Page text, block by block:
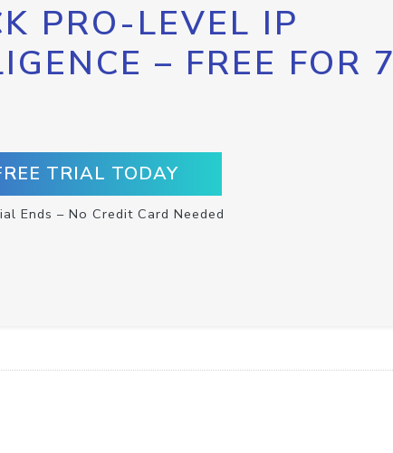
PRO-LEVEL IP
– FREE FOR 7
TRIAL TODAY
Ends – No Credit Card Needed